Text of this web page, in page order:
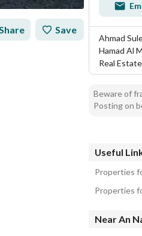
Share Save
Ahmad
Hamad Al
Real
Beware of
Posting on
Useful
Properties
Properties
Near An